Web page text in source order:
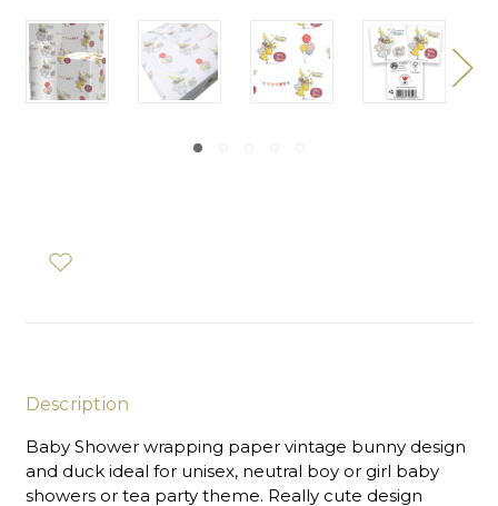
Description
Baby Shower wrapping paper vintage bunny design
and duck ideal for unisex, neutral boy or girl baby
showers or tea party theme. Really cute design